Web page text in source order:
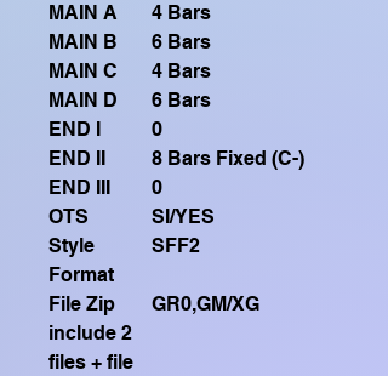
MAIN A
4 Bars
MAIN B
6 Bars
MAIN C
4 Bars
MAIN D
6 Bars
END I
0
END II
8 Bars Fixed (C-)
END III
0
OTS
SI/YES
Style
Format
SFF2
File Zip
include 2
files + file
GR0,GM/XG